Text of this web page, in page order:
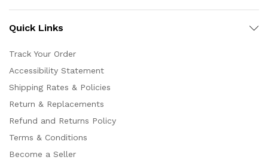
Quick Links
Track Your Order
Accessibility Statement
Shipping Rates & Policies
Return & Replacements
Refund and Returns Policy
Terms & Conditions
Become a Seller